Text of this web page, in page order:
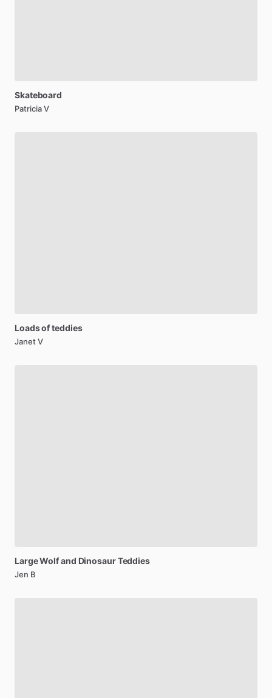
Skateboard
Patricia V
Loadsofteddies
Janet V
LargeWolfand DinosaurTeddies
Jen B